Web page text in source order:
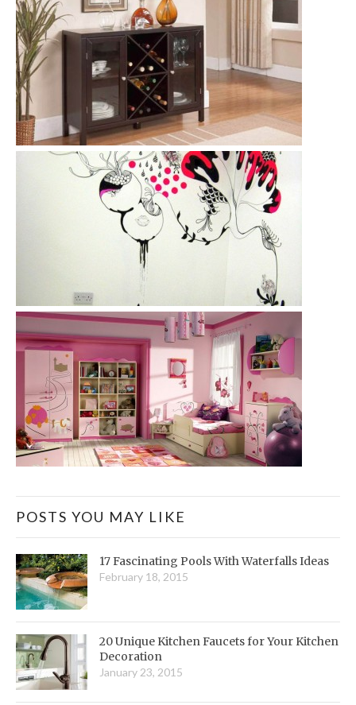
POSTS YOU MAY LIKE
17 Fascinating Pools With Waterfalls Ideas
February 18, 2015
20 Unique Kitchen Faucets for Your Kitchen
Decoration
January 23, 2015